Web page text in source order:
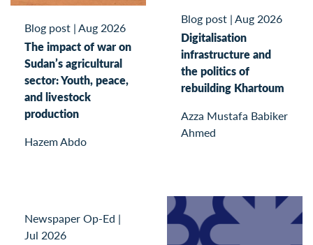
Blog post |Aug 2026
The impact of war on
Sudan’s agricultural
sector: Youth, peace,
and livestock
production
Hazem Abdo
Blog post |Aug 2026
Digitalisation
infrastructure and
the politics of
rebuilding Khartoum
Azza Mustafa Babiker
Ahmed
Newspaper Op-Ed |
Jul 2026